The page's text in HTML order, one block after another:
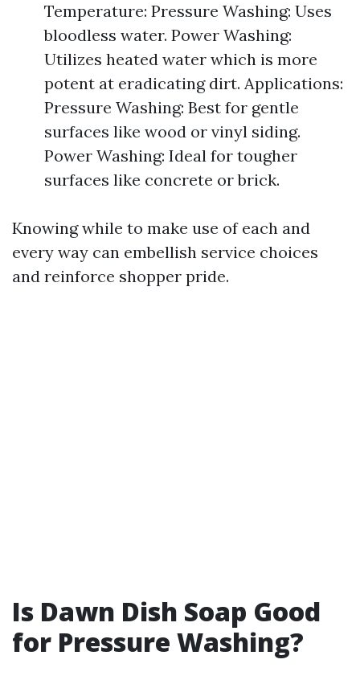
Temperature: Pressure Washing: Uses
bloodless water. Power Washing:
Utilizes heated water which is more
potent at eradicating dirt. Applications:
Pressure Washing: Best for gentle
surfaces like wood or vinyl siding.
Power Washing: Ideal for tougher
surfaces like concrete or brick.
Knowing while to make use of each and
every way can embellish service choices
and reinforce shopper pride.
Is Dawn Dish Soap Good
for Pressure Washing?